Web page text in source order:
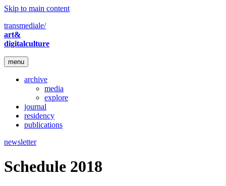
Skip to main content
transmediale/
art&
digitalculture
menu
archive
media
explore
journal
residency
publications
newsletter
Schedule 2018